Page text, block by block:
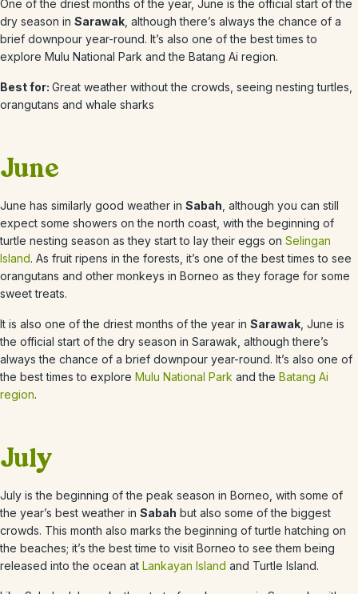
One of the driest months of the year, June is the official start of the
dry season in Sarawak , although there’s always the chance of a
brief downpour year-round. It’s also one of the best times to
explore Mulu National Park and the Batang Ai region.
Best for: Great weather without the crowds, seeing nesting turtles,
orangutans and whale sharks
June
June has similarly good weather in Sabah , although you can still
expect some showers on the north coast, with the beginning of
turtle nesting season as they start to lay their eggs on Selingan
Island. As fruit ripens in the forests, it’s one of the best times to see
orangutans and other monkeys in Borneo as they forage for some
sweet treats.
It is also one of the driest months of the year in Sarawak June is
the official start of the dry season in Sarawak, although there’s
always the chance of a brief downpour year-round. It’s also one of
the best times to explore Mulu National Park and the Batang Ai
region.
July
July is the beginning of the peak season in Borneo, with some of
the year’s best weather in Sabah but also some of the biggest
crowds. This month also marks the beginning of turtle hatching on
the beaches; it’s the best time to visit Borneo to see them being
released into the ocean at Lankayan Island and Turtle Island.